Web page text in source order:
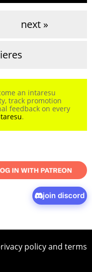
next »
an intaresu
track promotion
feedback on every
.
join discord
policyand terms